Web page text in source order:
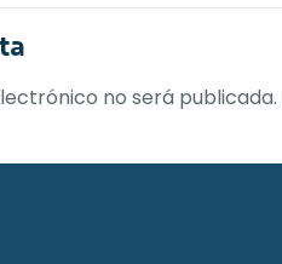
no será publicada.